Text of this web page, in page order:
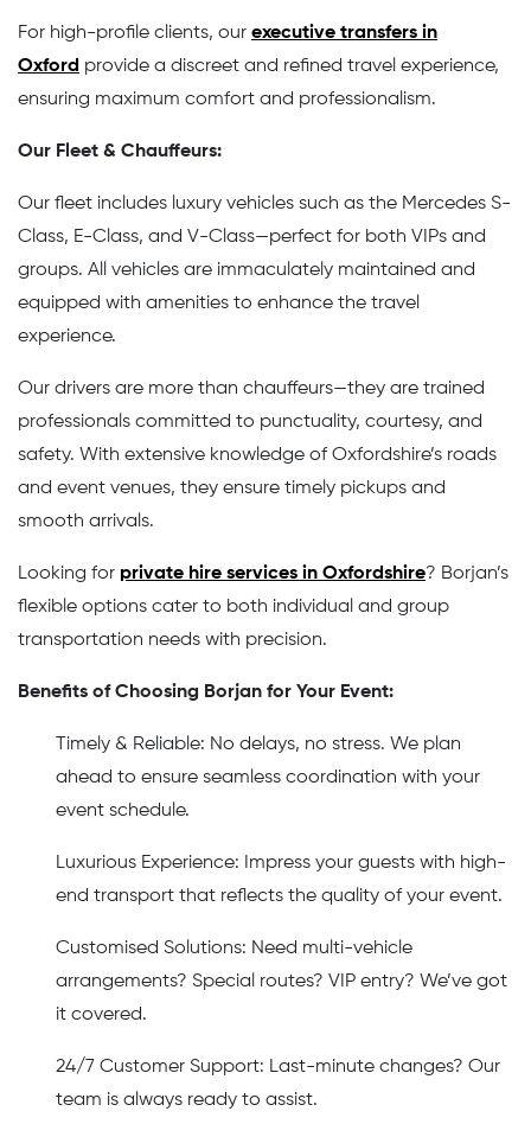
For high-profile clients, our executive transfers in
Oxford provide a discreet and refined travel experience,
ensuring maximum comfort and professionalism.
Our Fleet & Chauffeurs:
Our fleet includes luxury vehicles such as the Mercedes S-
Class, E-Class, and V-Class—perfect for both VIPs and
groups. All vehicles are immaculately maintained and
equipped with amenities to enhance the travel
experience.
Our drivers are more than chauffeurs—they are trained
professionals committed to punctuality, courtesy, and
safety. With extensive knowledge of Oxfordshire’s roads
and event venues, they ensure timely pickups and
smooth arrivals.
Looking for private hire services in Oxfordshire? Borjan’s
flexible options cater to both individual and group
transportation needs with precision.
Benefits of Choosing Borjan for Your Event:
Timely & Reliable: No delays, no stress. We plan
ahead to ensure seamless coordination with your
event schedule.
Luxurious Experience: Impress your guests with high-
end transport that reflects the quality of your event.
Customised Solutions: Need multi-vehicle
arrangements? Special routes? VIP entry? We’ve got
it covered.
24/7 Customer Support: Last-minute changes? Our
team is always ready to assist.